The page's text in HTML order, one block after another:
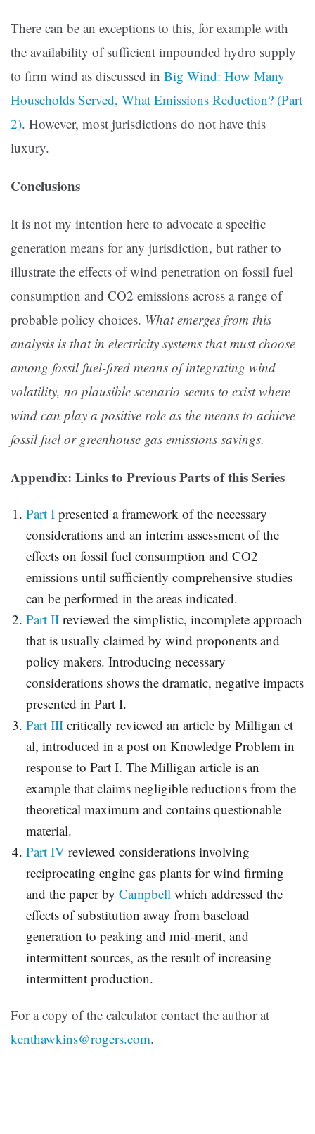
There can be an exceptions to this, for example with
the availability of sufficient impounded hydro supply
to firm wind as discussed in Big Wind: How Many
Households Served, What Emissions Reduction? (Part
2). However, most jurisdictions do not have this
luxury.
Conclusions
It is not my intention here to advocate a specific
generation means for any jurisdiction, but rather to
illustrate the effects of wind penetration on fossil fuel
consumption and CO2 emissions across a range of
probable policy choices. What emerges from this
analysis is that in electricity systems that must choose
among fossil fuel-fired means of integrating wind
volatility, no plausible scenario seems to exist where
wind can play a positive role as the means to achieve
fossil fuel or greenhouse gas emissions savings.
Appendix: Links to Previous Parts of this Series
Part I presented a framework of the necessary
considerations and an interim assessment of the
effects on fossil fuel consumption and CO2
emissions until sufficiently comprehensive studies
can be performed in the areas indicated.
Part II reviewed the simplistic, incomplete approach
that is usually claimed by wind proponents and
policy makers. Introducing necessary
considerations shows the dramatic, negative impacts
presented in Part I.
Part III critically reviewed an article by Milligan et
al, introduced in a post on Knowledge Problem in
response to Part I. The Milligan article is an
example that claims negligible reductions from the
theoretical maximum and contains questionable
material.
Part IV reviewed considerations involving
reciprocating engine gas plants for wind firming
and the paper byCampbellwhich addressed the
effects of substitution away from baseload
generation to peaking and mid-merit, and
intermittent sources, as the result of increasing
intermittent production.
For a copy of the calculator contact the author at
kenthawkins@rogers.com.